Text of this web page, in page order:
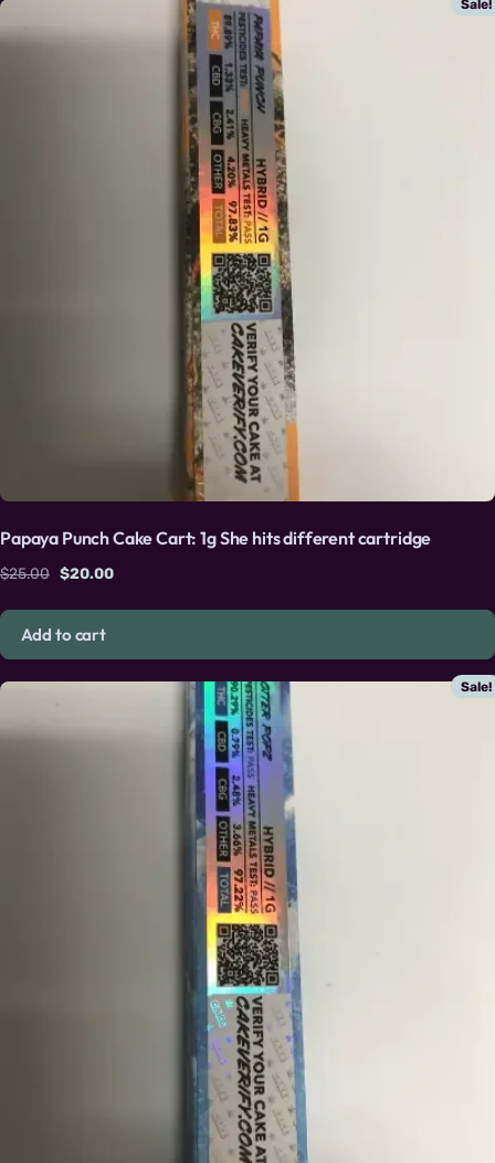
Sale!
Papaya Punch Cake Cart: 1g She hits different cartridge
$25.00 Original price was: $25.00.
$20.00Current price is: $20.00.
Add to cart
Sale!